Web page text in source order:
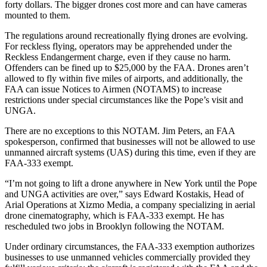
forty dollars. The bigger drones cost more and can have cameras
mounted to them.
The regulations around recreationally flying drones are evolving.
For reckless flying, operators may be apprehended under the
Reckless Endangerment charge, even if they cause no harm.
Offenders can be fined up to $25,000 by the FAA. Drones aren’t
allowed to fly within five miles of airports, and additionally, the
FAA can issue Notices to Airmen (NOTAMS) to increase
restrictions under special circumstances like the Pope’s visit and
UNGA.
There are no exceptions to this NOTAM. Jim Peters, an FAA
spokesperson, confirmed that businesses will not be allowed to use
unmanned aircraft systems (UAS) during this time, even if they are
FAA-333 exempt.
“I’m not going to lift a drone anywhere in New York until the Pope
and UNGA activities are over,” says Edward Kostakis, Head of
Arial Operations at Xizmo Media, a company specializing in aerial
drone cinematography, which is FAA-333 exempt. He has
rescheduled two jobs in Brooklyn following the NOTAM.
Under ordinary circumstances, the FAA-333 exemption authorizes
businesses to use unmanned vehicles commercially provided they